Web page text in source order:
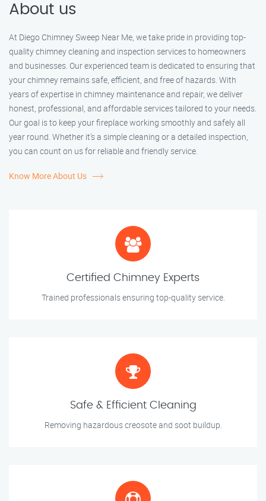
About us
At Diego Chimney Sweep Near Me, we take pride in providing top-
quality chimney cleaning and inspection services to homeowners
and businesses. Our experienced team is dedicated to ensuring that
your chimney remains safe, efficient, and free of hazards. With
years of expertise in chimney maintenance and repair, we deliver
honest, professional, and affordable services tailored to your needs.
Our goal is to keep your fireplace working smoothly and safely all
year round. Whether it’s a simple cleaning or a detailed inspection,
you can count on us for reliable and friendly service.
Know More About Us
Certified Chimney Experts
Trained professionals ensuring top-quality service.
Safe & Efficient Cleaning
Removing hazardous creosote and soot buildup.